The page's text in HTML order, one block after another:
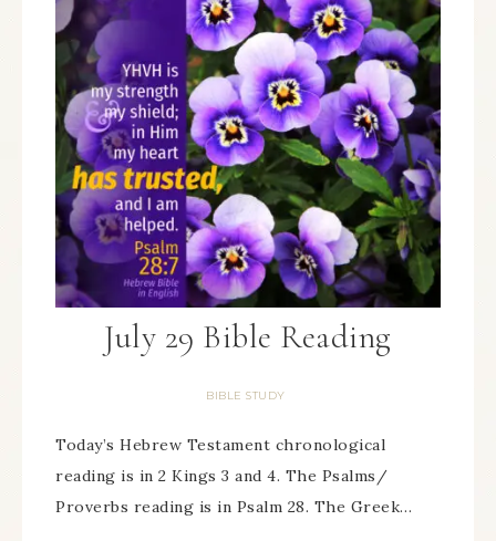
July 29 Bible Reading
BIBLE STUDY
Today’s Hebrew Testament chronological
reading is in 2 Kings 3 and 4. The Psalms/
Proverbs reading is in Psalm 28. The Greek…